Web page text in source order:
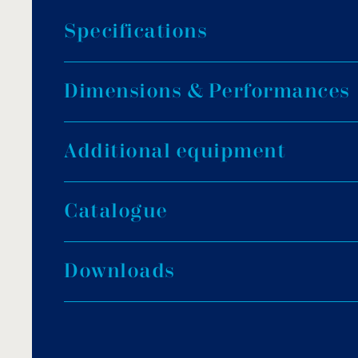
Specifications
3 BAR MAX PRESSURE
Max testing pressure: 4.8 bar.
Max water temperature: 40°C.
Filtration speed: 50m
Multiport valve: Included.
Dimensions & Performances
Additional equipment
Catalogue
Downloads